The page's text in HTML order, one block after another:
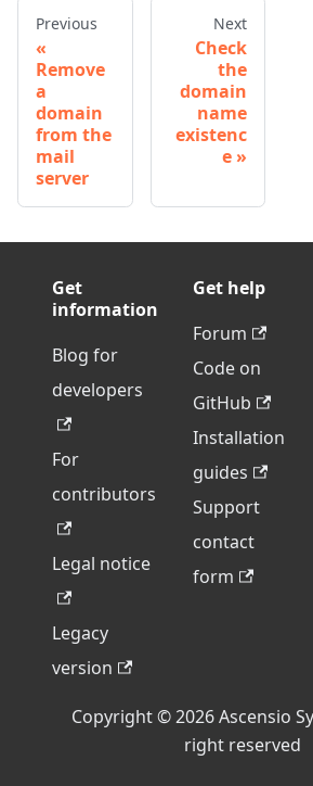
Previous
Remove
a
domain
from the
mail
server
Next
Check
the
domain
name
existenc
e
Get
information
Blog for
developers
For
contributors
Legal notice
Legacy
version
Get help
Forum
Code on
GitHub
Installation
guides
Support
contact
form
Copyright © 2026 Ascensio
right reserved